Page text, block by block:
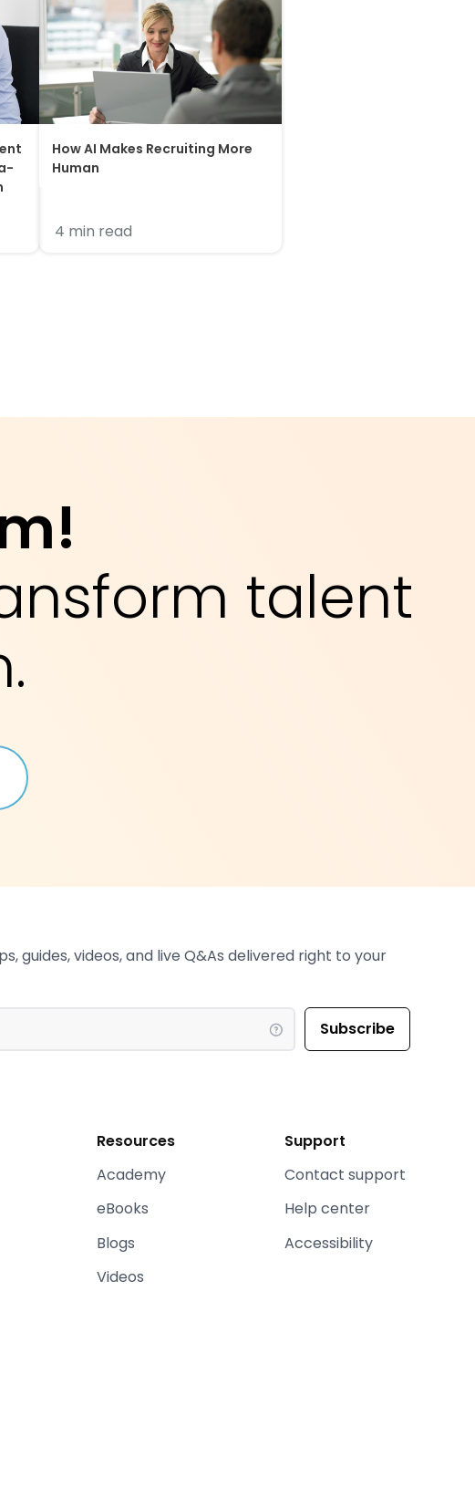
How AI Makes Recruiting More
Human
4 min read
talent
guides, videos, and live Q&As delivered right to your
Resources
Academy
eBooks
Blogs
Videos
Support
Contact support
Help center
Accessibility